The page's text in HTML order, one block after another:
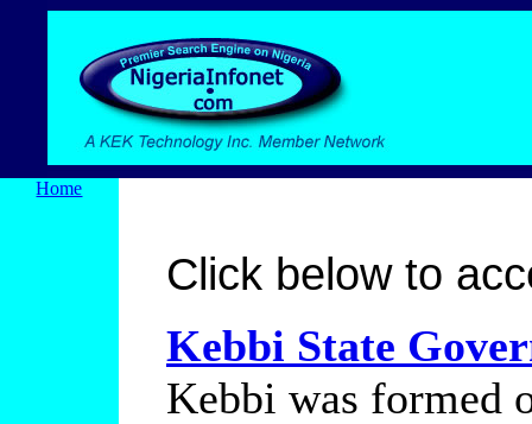
Home
Click below to
Kebbi State
Kebbi was formed